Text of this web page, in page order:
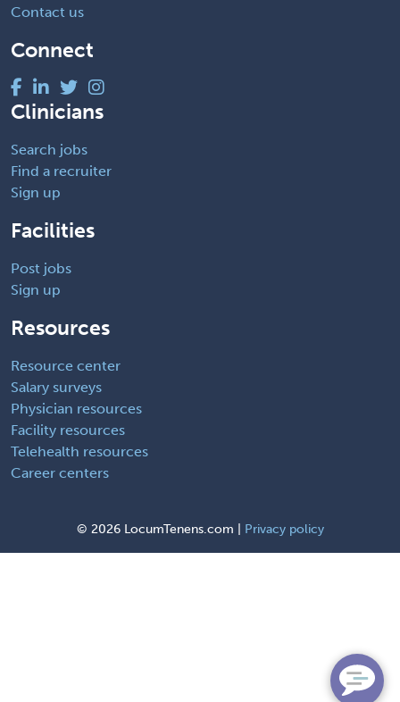
Contact us
Connect
Clinicians
Search jobs
Find a recruiter
Sign up
Facilities
Post jobs
Sign up
Resources
Resource center
Salary surveys
Physician resources
Facility resources
Telehealth resources
Career centers
© 2026 LocumTenens.com | Privacy policy